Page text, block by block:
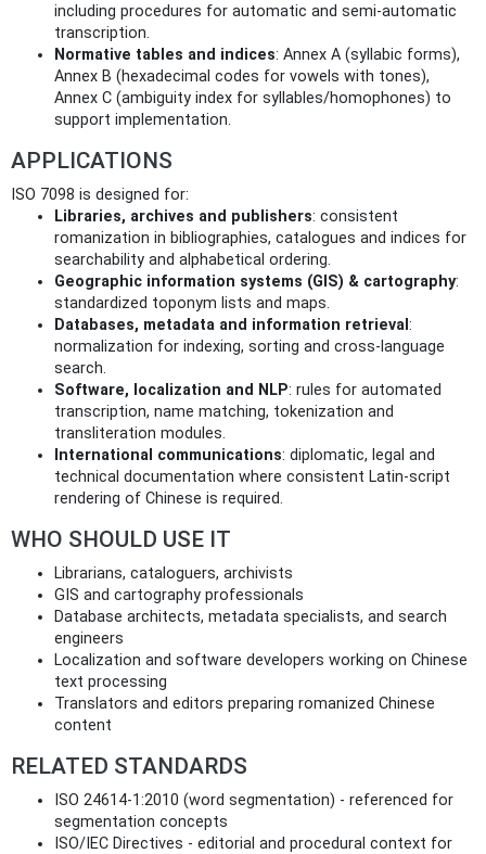
including procedures for automatic and semi‑automatic
transcription.
Normative tables and indices: Annex A (syllabic forms),
Annex B (hexadecimal codes for vowels with tones),
Annex C (ambiguity index for syllables/homophones) to
support implementation.
APPLICATIONS
ISO 7098 is designed for:
Libraries, archives and publishers: consistent
romanization in bibliographies, catalogues and indices for
searchability and alphabetical ordering.
Geographic information systems (GIS) & cartography:
standardized toponym lists and maps.
Databases, metadata and information retrieval :
normalization for indexing, sorting and cross‑language
search.
Software, localization and NLP: rules for automated
transcription, name matching, tokenization and
transliteration modules.
International communications: diplomatic, legal and
technical documentation where consistent Latin‑script
rendering of Chinese is required.
WHO SHOULD USE IT
Librarians, cataloguers, archivists
GIS and cartography professionals
Database architects, metadata specialists, and search
engineers
Localization and software developers working on Chinese
text processing
Translators and editors preparing romanized Chinese
content
RELATED STANDARDS
ISO 24614-1:2010 (word segmentation) - referenced for
segmentation concepts
ISO/IEC Directives - editorial and procedural context for